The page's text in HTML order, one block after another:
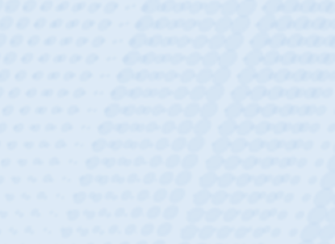
a waiver to play for the USA